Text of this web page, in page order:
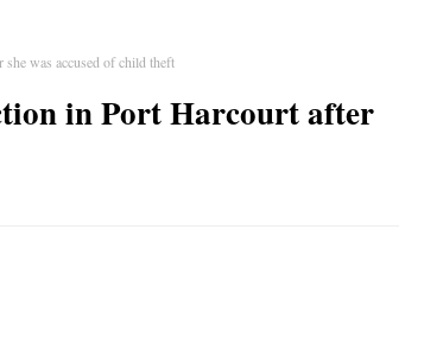
was accused of child theft
in Port Harcourt after